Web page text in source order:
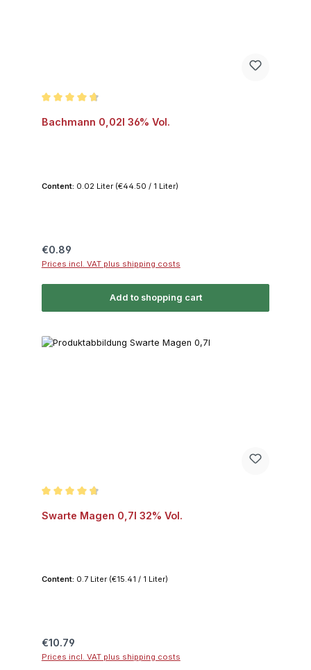
Bachmann 0,02l 36% Vol.
Content: 0.02 Liter (€44.50 / 1 Liter)
Regular price:
€0.89
Prices incl. VAT plus shipping costs
Add to shopping cart
Swarte Magen 0,7l 32% Vol.
Content: 0.7 Liter (€15.41 / 1 Liter)
Regular price:
€10.79
Prices incl. VAT plus shipping costs